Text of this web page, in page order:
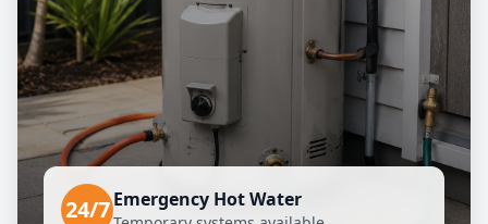
24/7 Emergency Hot Water